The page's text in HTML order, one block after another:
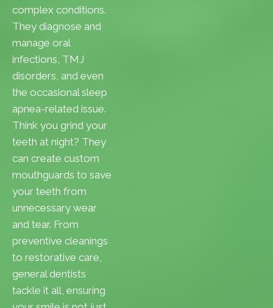
complex conditions.
They diagnose and
manage oral
infections, TMJ
disorders, and even
the occasional sleep
apnea-related issue.
Think you grind your
teeth at night? They
can create custom
mouthguards to save
your teeth from
unnecessary wear
and tear. From
preventive cleanings
to restorative care,
general dentists
tackle it all, ensuring